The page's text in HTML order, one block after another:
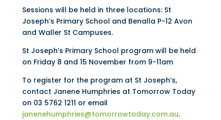
Sessions will be held in three locations: St
Joseph’s Primary School and Benalla P-12 Avon
and Waller St Campuses.
St Joseph’s Primary School program will be held
on Friday 8 and 15 November from 9-11am
To register for the program at St Joseph’s,
contact Janene Humphries at Tomorrow Today
on 03 5762 1211 or email
janenehumphries@tomorrowtoday.com.au.